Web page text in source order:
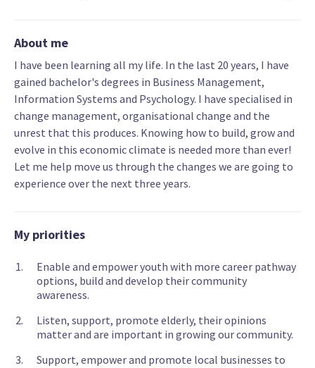
About me
I have been learning all my life. In the last 20 years, I have
gained bachelor's degrees in Business Management,
Information Systems and Psychology. I have specialised in
change management, organisational change and the
unrest that this produces. Knowing how to build, grow and
evolve in this economic climate is needed more than ever!
Let me help move us through the changes we are going to
experience over the next three years.
My priorities
Enable and empower youth with more career pathway
options, build and develop their community
awareness.
Listen, support, promote elderly, their opinions
matter and are important in growing our community.
Support, empower and promote local businesses to